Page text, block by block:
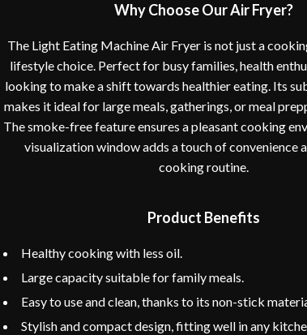
Why Choose Our Air Fryer?
The Light Eating Machine Air Fryer is not just a
lifestyle choice. Perfect for busy families, health
looking to make a shift towards healthier eating. Its
makes it ideal for large meals, gatherings, or meal
The smoke-free feature ensures a pleasant cooking
visualization window adds a touch of convenience
cooking routine.
Product Benefits
Healthy cooking with less oil.
Large capacity suitable for family meals.
Easy to use and clean, thanks to its non-stick
Stylish and compact design, fitting well in any